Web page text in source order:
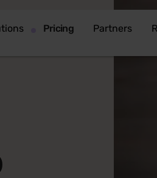
Pricing Partners